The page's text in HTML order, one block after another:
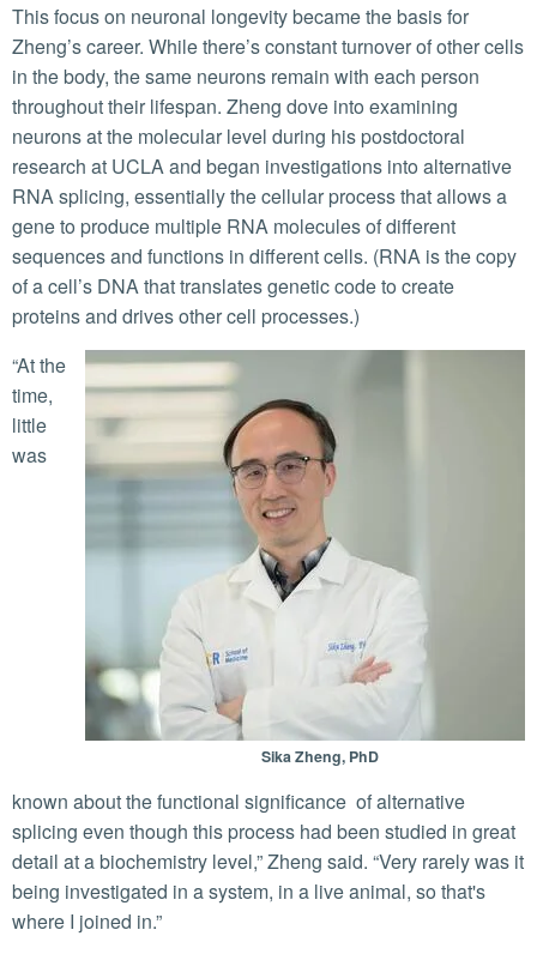
This focus on neuronal longevity became the basis for
Zheng’s career. While there’s constant turnover of other cells
in the body, the same neurons remain with each person
throughout their lifespan. Zheng dove into examining
neurons at the molecular level during his postdoctoral
research at UCLA and began investigations into alternative
RNA splicing, essentially the cellular process that allows a
gene to produce multiple RNA molecules of different
sequences and functions in different cells. (RNA is the copy
of a cell’s DNA that translates genetic code to create
proteins and drives other cell processes.)
Sika Zheng, PhD
“At the
time,
little
was
known about the functional significance of alternative
splicing even though this process had been studied in great
detail at a biochemistry level,” Zheng said. “Very rarely was it
being investigated in a system, in a live animal, so that's
where I joined in.”